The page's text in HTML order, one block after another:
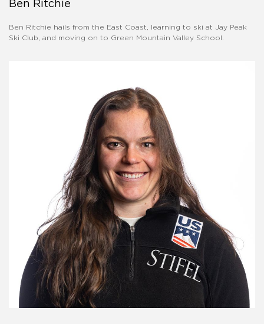
Ben Ritchie
Ben Ritchie hails from the East Coast, learning to ski at Jay Peak
Ski Club, and moving on to Green Mountain Valley School.